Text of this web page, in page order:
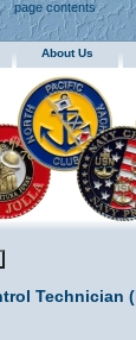
page contents
About Us
Technician